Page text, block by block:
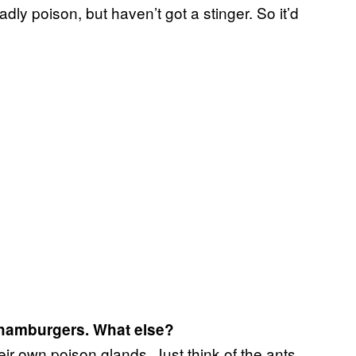
poison, but haven’t got a stinger. So it’d
What else?